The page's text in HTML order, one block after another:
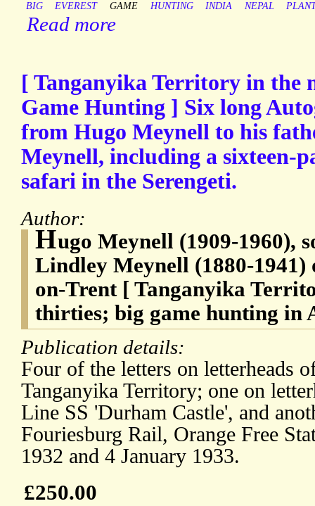
BIG EVEREST GAME HUNTING INDIA NEPAL
Read more
[ Tanganyika Territory in the
Game Hunting ] Six long
from Hugo Meynell to his
Meynell, including a sixteen-
safari in the Serengeti.
Author:
Hugo Meynell (1909-1960),
Lindley Meynell (1880-
on-Trent [ Tanganyika
thirties; big game hunting
Publication details:
Four of the letters on letterheads
Tanganyika Territory; one on
Line SS 'Durham Castle', and
Fouriesburg Rail, Orange Free
1932 and 4 January 1933.
£250.00